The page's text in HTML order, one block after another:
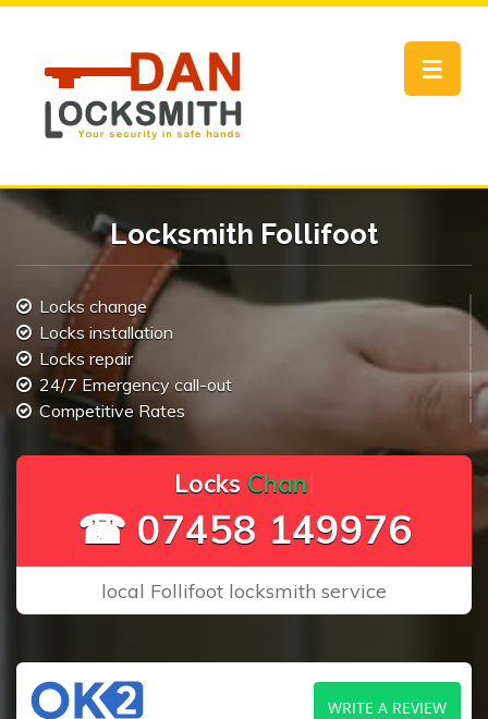
Toggle
Locksmith Follifoot
Locks change
Locks installation
Locks repair
24/7 Emergency call-out
Competitive Rates
ocks C hange
☎ 07458 149976
local Follifoot locksmith service
WRITE A REVIEW